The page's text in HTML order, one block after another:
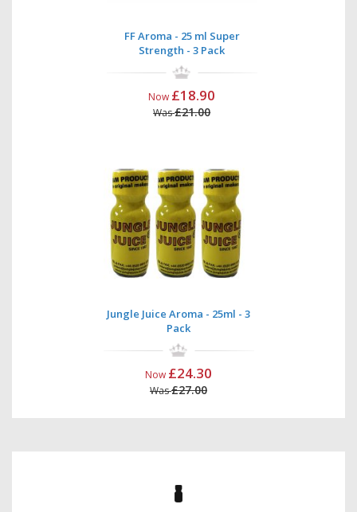
FF Aroma - 25 ml Super
Strength - 3 Pack
Now £18.90
Was£21.00
Jungle Juice Aroma - 25ml - 3
Pack
Now £24.30
Was£27.00